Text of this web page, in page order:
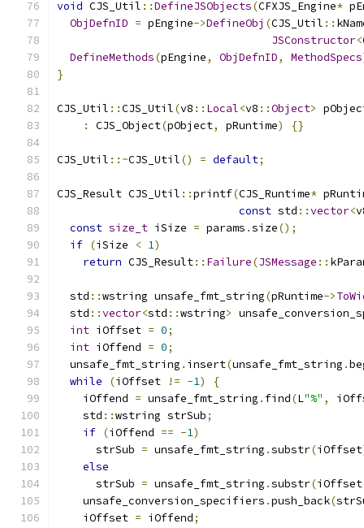
void CJS_Util ::DefineJSObjects(CFXJS_Engine*
ObjDefnID = pEngine->DefineObj (CJS_Util ::
JSConstructor<
DefineMethods(pEngine, ObjDefnID, MethodSpecs
}
CJS_Util ::CJS_Util(v8 :: Local<v8 ::Object>
:
CJS_Object(pObject, pRuntime) {}
CJS_Util ::~CJS_Util() = default;
CJS_Result CJS_Util ::printf(CJS_Runtime*
const std ::vector<
const size_t iSize = params .size();
if (iSize < 1)
return CJS_Result:: Failure(JSMessage ::
  std
::wstring unsafe_fmt_string(pRuntime->
  std
::vector<std ::wstring>
int iOffset = 0;
int iOffend = 0;
  unsafe_fmt_string
. insert(unsafe_fmt_string .
while
(iOffset != -1)
{
    iOffend
= unsafe_fmt_string . find(L"%" ,
    std
::wstring strSub;
if (iOffend == -1)
      strSub
= unsafe_fmt_string .substr(iOffset
else
      strSub
= unsafe_fmt_string .substr(iOffset
    unsafe_conversion_specifiers
.push_back(
    iOffset
= iOffend;